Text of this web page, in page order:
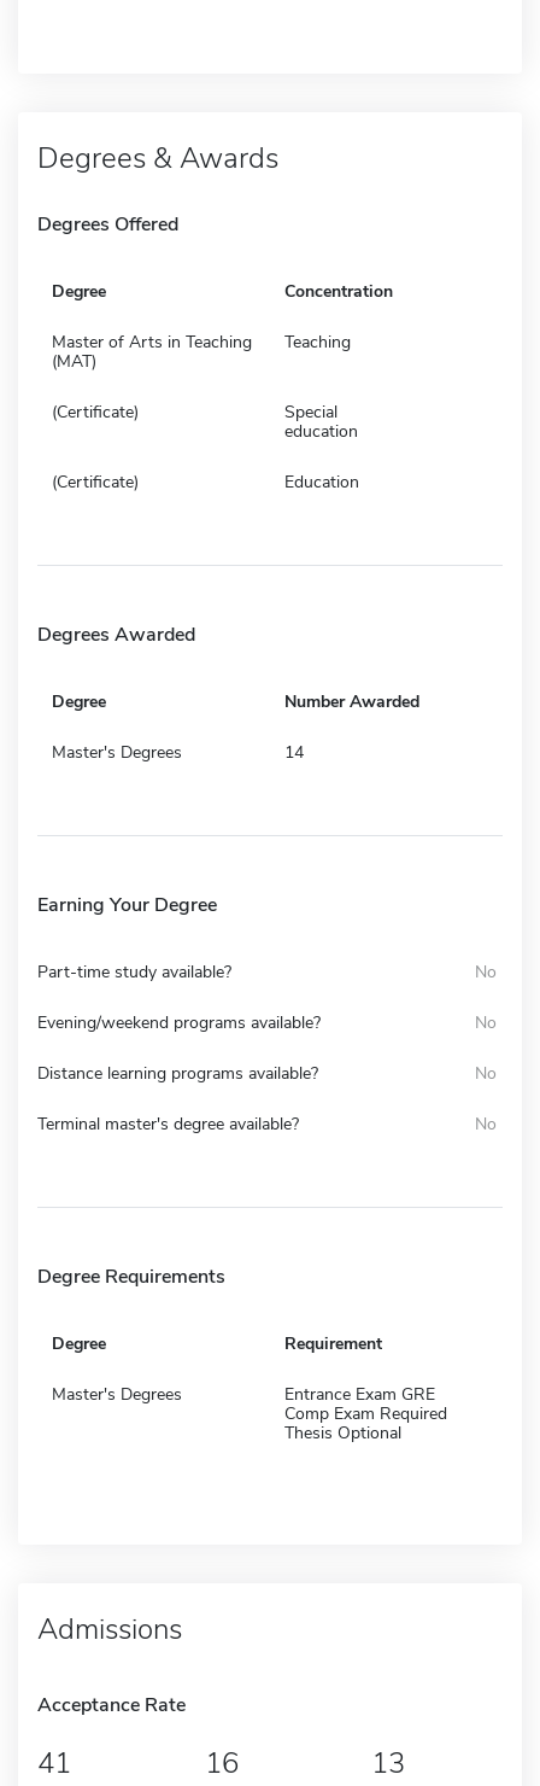
Degrees & Awards
Degrees Offered
Degree Concentration
Master of Arts in Teaching
(MAT)
Teaching
(Certificate)
Special
education
(Certificate) Education
Degrees Awarded
Degree Number Awarded
Master's Degrees 14
Earning Your Degree
Part-time study available? No
Evening/weekend programs available? No
Distance learning programs available? No
Terminal master's degree available? No
Degree Requirements
Degree Requirement
Master's Degrees
Entrance Exam GRE
Comp Exam Required
Thesis Optional
Admissions
Acceptance Rate
41 16 13